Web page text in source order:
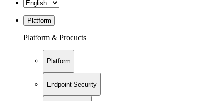
Platform
Platform & Products
Platform
Endpoint Security